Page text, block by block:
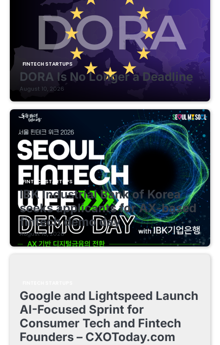
FINTECH STARTUPS
DORA Is No Longer a Deadline
August 10, 2026
FINTECH STARTUPS
IBK Industrial Bank of Korea
seeks applicants for AX-based
fintech demo day
August 10, 2026
Google and Lightspeed Launch
AI-Focused Sprint for
Consumer Tech and Fintech
Founders – CXOToday.com